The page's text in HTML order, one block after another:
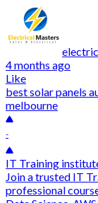
4 months ago
Like
best solar panels
melbourne
-
IT Training
Join a trusted IT
professional